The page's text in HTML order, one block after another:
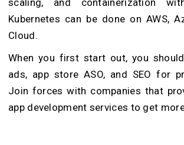
Kubernetes can be done on AWS,
Cloud.
When you first start out, you
ads, app store ASO, and SEO for
Join forces with companies that
app development services to get